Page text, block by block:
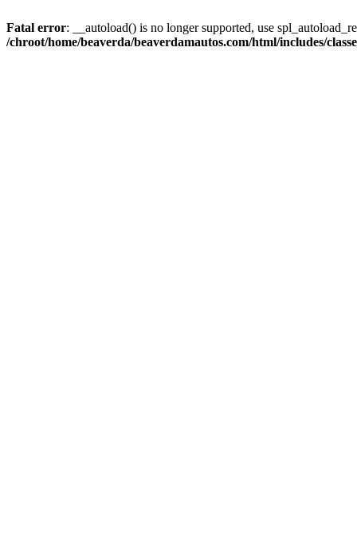
Fatal error: __autoload() is no longer supported, use
/chroot/home/beaverda/beaverdamautos.com/html/includes/